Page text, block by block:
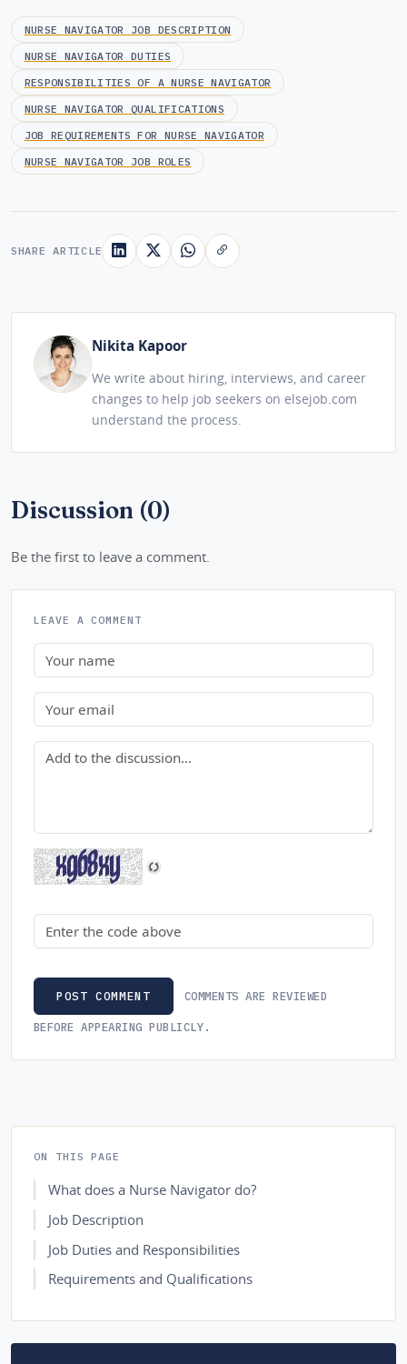
NURSE NAVIGATOR JOB DESCRIPTION
NURSE NAVIGATOR DUTIES
RESPONSIBILITIES OF A NURSE NAVIGATOR
NURSE NAVIGATOR QUALIFICATIONS
JOB REQUIREMENTS FOR NURSE NAVIGATOR
NURSE NAVIGATOR JOB ROLES
SHARE ARTICLE
Nikita Kapoor
We write about hiring, interviews, and career
changes to help job seekers on elsejob.com
understand the process.
Discussion (0)
Be the first to leave a comment.
LEAVE A COMMENT
Name
Email
Comment
Security code
POST COMMENT COMMENTS ARE REVIEWED
BEFORE APPEARING PUBLICLY.
ON THIS PAGE
What does a Nurse Navigator do?
Job Description
Job Duties and Responsibilities
Requirements and Qualifications